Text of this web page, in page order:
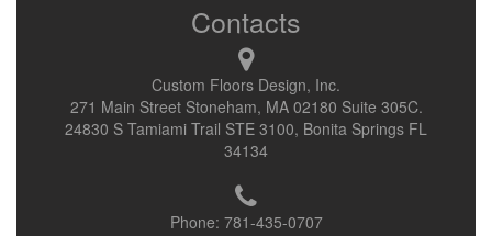
Contacts
Custom Floors Design, Inc.
271 Main Street Stoneham, MA 02180 Suite 305C.
24830 S Tamiami Trail STE 3100, Bonita Springs FL
34134
Phone: 781-435-0707